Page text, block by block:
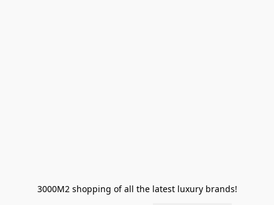
3000M2 shopping of all the latest luxury brands!